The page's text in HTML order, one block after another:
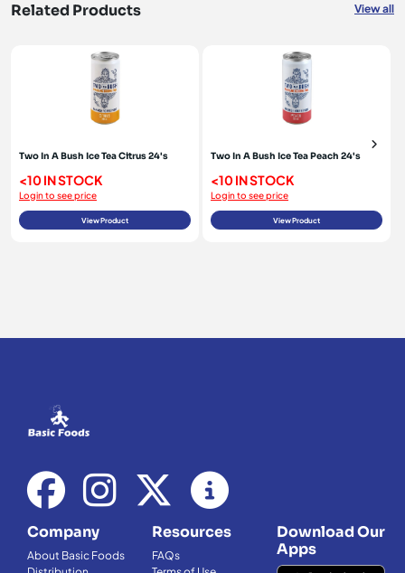
Related Products View all
Two In A Bush Ice Tea Citrus 24's
<10 IN STOCK
Login to see price
View Product
Two In A Bush Ice Tea Peach 24's
<10 IN STOCK
Login to see price
View Product
Company
About Basic Foods
Resources
FAQs
Download Our
Apps